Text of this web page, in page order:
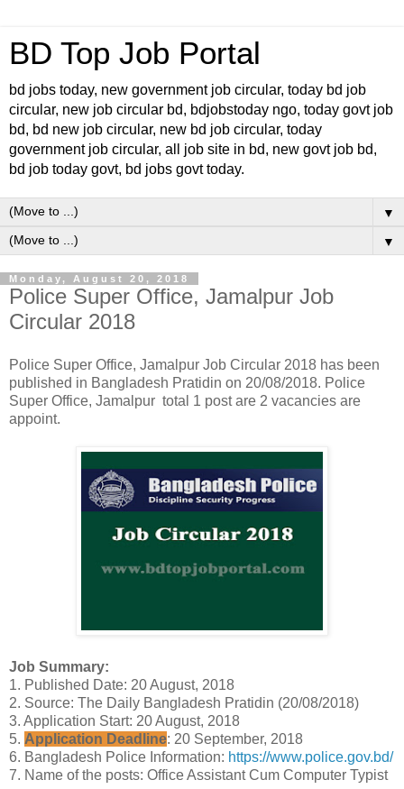
BD Top Job Portal
bd jobs today, new government job circular, today bd job
circular, new job circular bd, bdjobstoday ngo, today govt job
bd, bd new job circular, new bd job circular, today
government job circular, all job site in bd, new govt job bd,
bd job today govt, bd jobs govt today.
▼
▼
Monday, August 20, 2018
Police Super Office, Jamalpur Job
Circular 2018
Police Super Office, Jamalpur Job Circular 2018 has been
published in Bangladesh Pratidin on 20/08/2018. Police
Super Office, Jamalpur total 1 post are 2 vacancies are
appoint.
Job Summary:
1. Published Date: 20 August, 2018
2. Source: The Daily Bangladesh Pratidin (20/08/2018)
3. Application Start: 20 August, 2018
5. Application Deadline: 20 September, 2018
6. Bangladesh Police Information: https://www.police.gov.bd/
7. Name of the posts: Office Assistant Cum Computer Typist